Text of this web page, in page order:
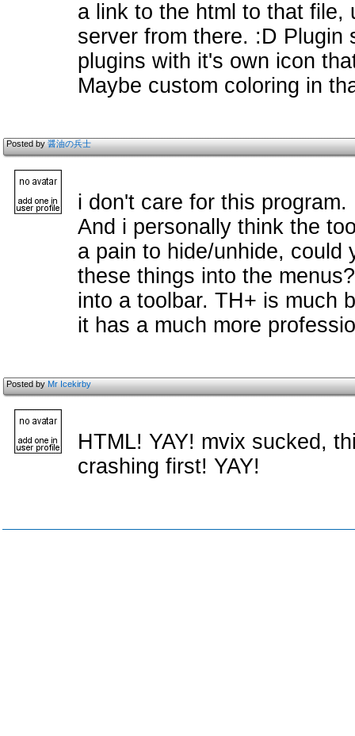
a link to the html to that file,
server from there. :D Plugin
plugins with it's own icon
Maybe custom coloring in
Posted by醤油の兵士
i don't care for this
And i personally think the
a pain to hide/unhide, could
these things into the
into a toolbar. TH+ is much
it has a much more
Posted byMr Icekirby
HTML! YAY! mvix sucked,
crashing first! YAY!